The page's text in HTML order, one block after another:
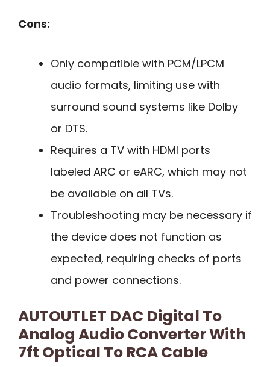
Cons:
Only compatible with PCM/LPCM
audio formats, limiting use with
surround sound systems like Dolby
or DTS.
Requires a TV with HDMI ports
labeled ARC or eARC, which may not
be available on all TVs.
Troubleshooting may be necessary if
the device does not function as
expected, requiring checks of ports
and power connections.
AUTOUTLET DAC Digital To
Analog Audio Converter With
7ft Optical To RCA Cable